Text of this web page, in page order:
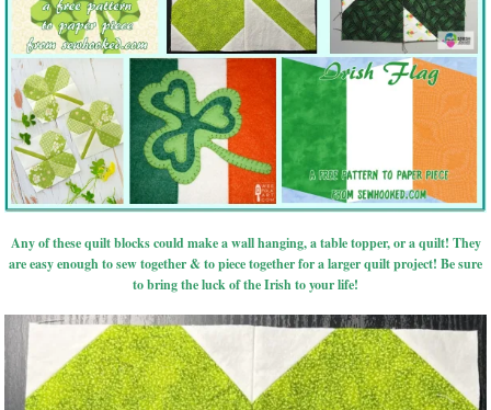
Any of these quilt blocks could make a wall hanging, a table topper, or a quilt! They
are easy enough to sew together & to piece together for a larger quilt project! Be sure
to bring the luck of the Irish to your life!